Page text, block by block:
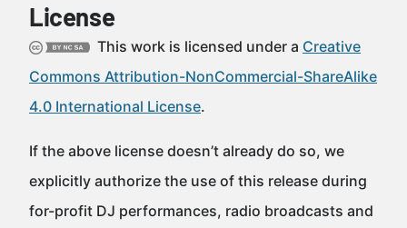
License
This work is licensed under a Creative
Commons Attribution-NonCommercial-ShareAlike
4.0 International License.
If the above license doesn’t already do so, we
explicitly authorize the use of this release during
for-profit DJ performances, radio broadcasts and